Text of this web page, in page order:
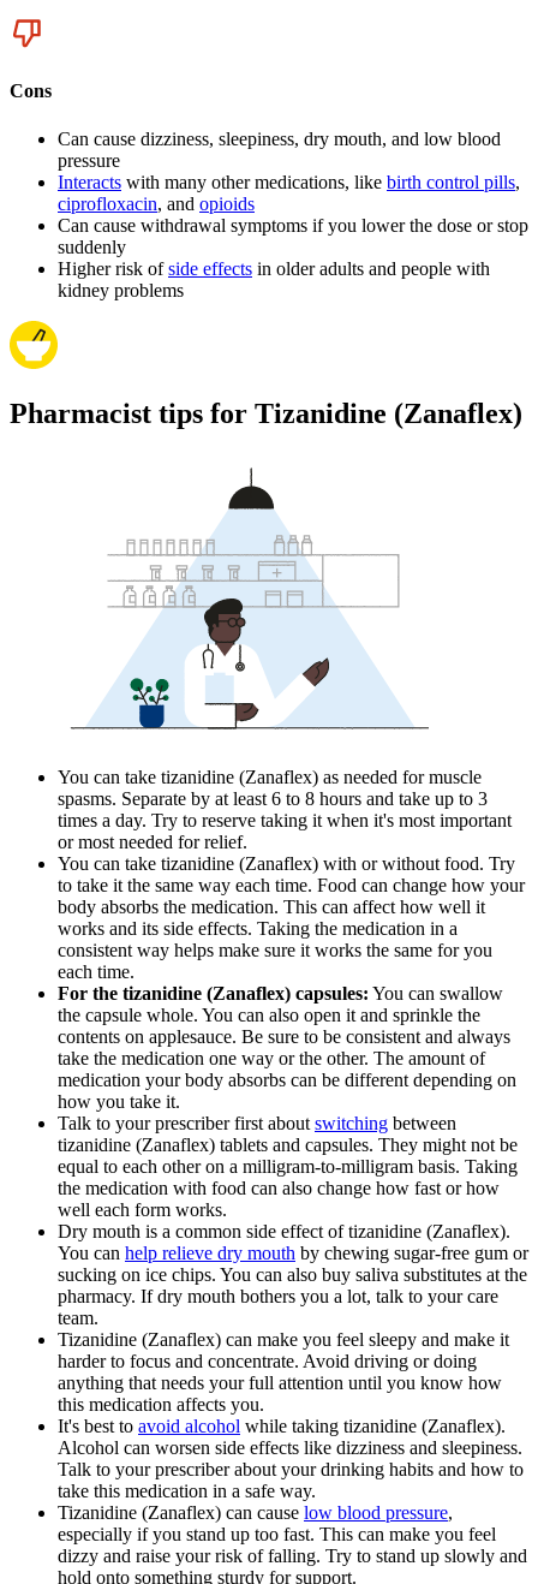
Cons
Can cause dizziness, sleepiness, dry mouth, and low blood
pressure
Interacts with many other medications, like birth control pills,
ciprofloxacin, and opioids
Can cause withdrawal symptoms if you lower the dose or stop
suddenly
Higher risk ofside effects in older adults and people with
kidney problems
Pharmacist tips for Tizanidine (Zanaflex)
You can take tizanidine (Zanaflex) as needed for muscle
spasms. Separate by at least 6 to 8 hours and take up to 3
times a day. Try to reserve taking it when it's most important
or most needed for relief.
You can take tizanidine (Zanaflex) with or without food. Try
to take it the same way each time. Food can change how your
body absorbs the medication. This can affect how well it
works and its side effects. Taking the medication in a
consistent way helps make sure it works the same for you
each time.
For the tizanidine (Zanaflex) capsules: You can swallow
the capsule whole. You can also open it and sprinkle the
contents on applesauce. Be sure to be consistent and always
take the medication one way or the other. The amount of
medication your body absorbs can be different depending on
how you take it.
Talk to your prescriber first about switching between
tizanidine (Zanaflex) tablets and capsules. They might not be
equal to each other on a milligram-to-milligram basis. Taking
the medication with food can also change how fast or how
well each form works.
Dry mouth is a common side effect of tizanidine (Zanaflex).
You can help relieve dry mouth by chewing sugar-free gum or
sucking on ice chips. You can also buy saliva substitutes at the
pharmacy. If dry mouth bothers you a lot, talk to your care
team.
Tizanidine (Zanaflex) can make you feel sleepy and make it
harder to focus and concentrate. Avoid driving or doing
anything that needs your full attention until you know how
this medication affects you.
It's best to avoid alcohol while taking tizanidine (Zanaflex).
Alcohol can worsen side effects like dizziness and sleepiness.
Talk to your prescriber about your drinking habits and how to
take this medication in a safe way.
Tizanidine (Zanaflex) can cause low blood pressure,
especially if you stand up too fast. This can make you feel
dizzy and raise your risk of falling. Try to stand up slowly and
hold onto something sturdy for support.